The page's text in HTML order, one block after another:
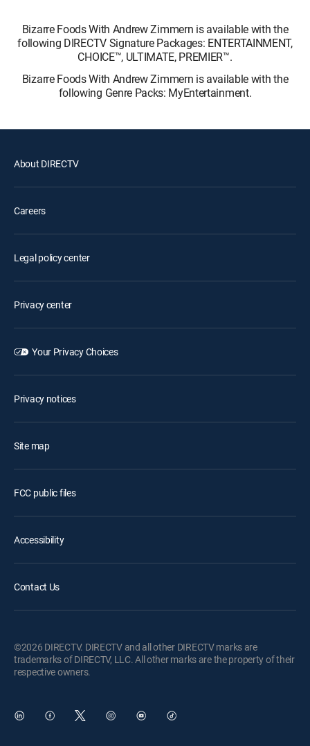
Bizarre Foods With Andrew Zimmern is available with the
following DIRECTV Signature Packages: ENTERTAINMENT,
CHOICE™, ULTIMATE, PREMIER™.
Bizarre Foods With Andrew Zimmern is available with the
following Genre Packs: MyEntertainment.
About DIRECTV
Careers
Legal policy center
Privacy center
Your Privacy Choices
Privacy notices
Site map
FCC public files
Accessibility
Contact Us
©2026 DIRECTV. DIRECTV and all other DIRECTV marks are
trademarks of DIRECTV, LLC. All other marks are the property of their
respective owners.